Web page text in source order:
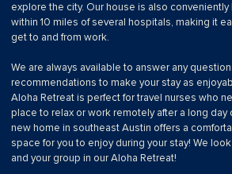
explore the city. Our house is also
within 10 miles of several hospitals, making it
get to and from work.
We are always available to answer any
recommendations to make your stay as
Aloha Retreat is perfect for travel nurses who
place to relax or work remotely after a long day
new home in southeast Austin offers a
space for you to enjoy during your stay! We
and your group in our Aloha Retreat!